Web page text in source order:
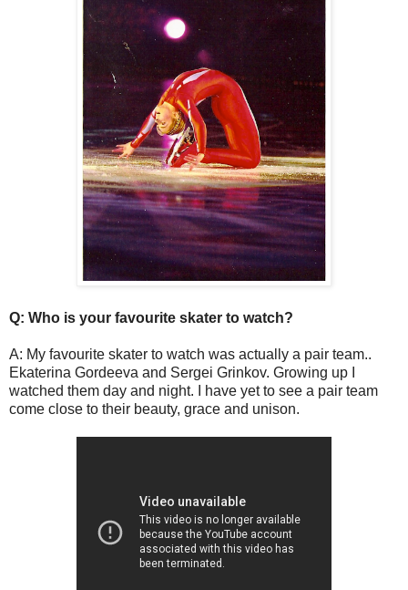
Q: Who is your favourite skater to watch?
A: My favourite skater to watch was actually a pair team..
Ekaterina Gordeeva and Sergei Grinkov. Growing up I
watched them day and night. I have yet to see a pair team
come close to their beauty, grace and unison.